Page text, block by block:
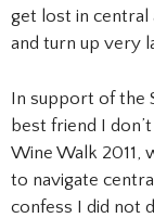
get lost in central
and turn up very
In support of the
best friend I
Wine Walk 2011,
to navigate
confess I did not